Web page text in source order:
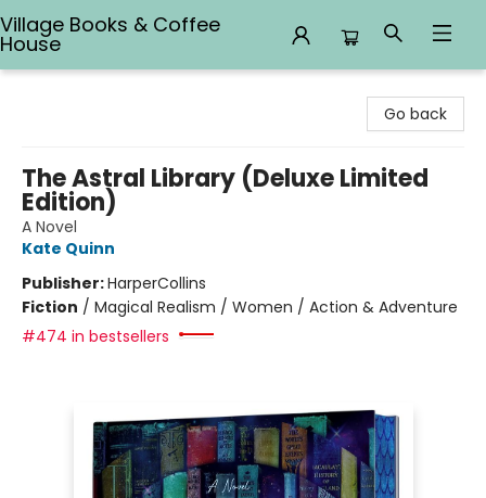
Village Books & Coffee
House
Go back
The Astral Library (Deluxe Limited
Edition)
A Novel
Kate Quinn
Publisher:HarperCollins
Fiction / Magical Realism / Women / Action & Adventure
#474 in bestsellers